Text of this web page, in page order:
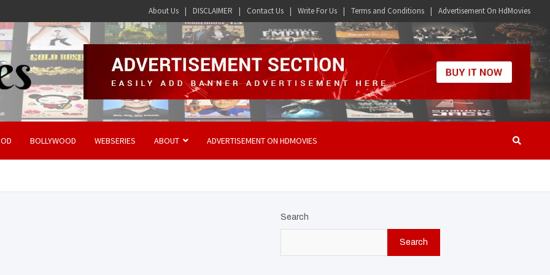
About Us DISCLAIMER Contact Us Write For Us Terms and Conditions Advertisement On HdMovies
BOLLYWOOD WEBSERIES ABOUT ADVERTISEMENT ON HDMOVIES
Search
Search